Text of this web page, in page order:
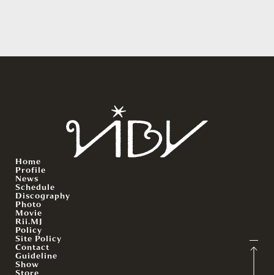
Home
Profile
News
Schedule
Discography
Photo
Movie
Rii.MJ
Policy
Site Policy
Contact
Guideline
Show
Store